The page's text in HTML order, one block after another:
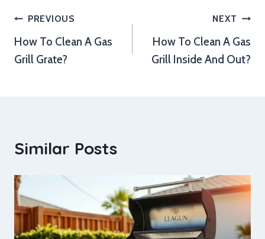
Post
navigation
PREVIOUS
How To Clean A Gas
Grill Grate?
NEXT
How To Clean A Gas
Grill Inside And Out?
Similar Posts